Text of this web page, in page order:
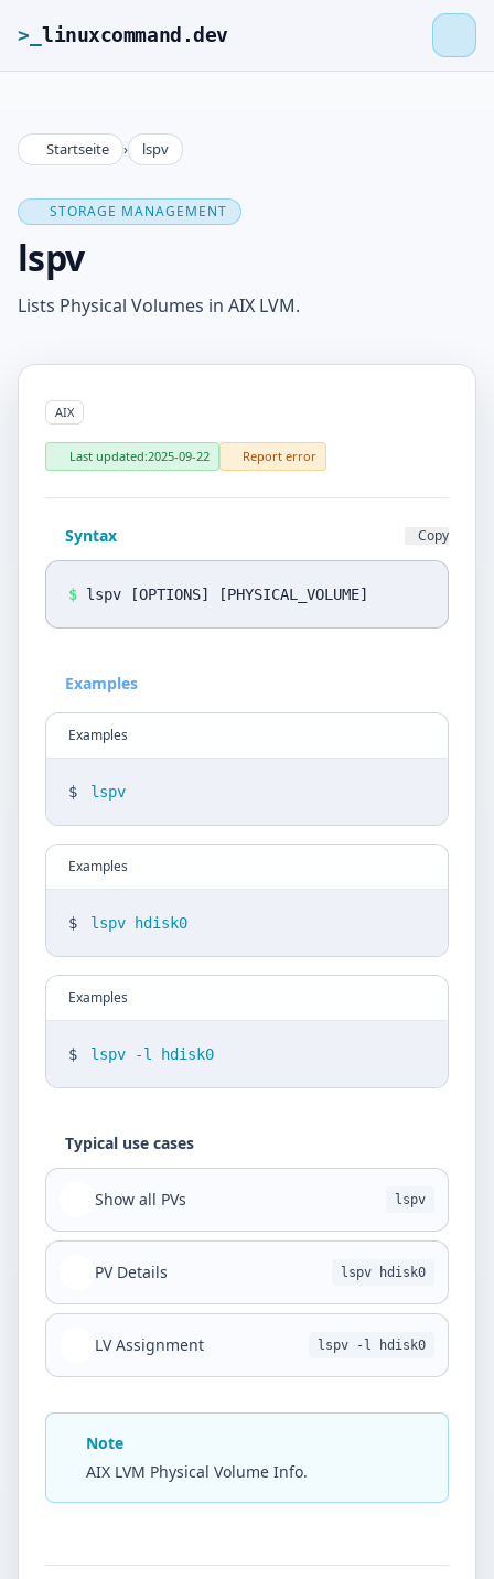
>_ linuxcommand.dev
>_linuxcommand.dev
Roadmap
Contact
Legal Notice
Privacy Policy
DE EN
Startseite › lspv
STORAGE MANAGEMENT
lspv
Lists Physical Volumes in AIX LVM.
AIX
Last updated:2025-09-22 Report error
Syntax Copy
$ lspv [OPTIONS] [PHYSICAL_VOLUME]
Examples
Examples
$ lspv
Examples
$ lspv hdisk0
Examples
$ lspv -l hdisk0
Typical use cases
Show all PVs lspv
PV Details lspv hdisk0
LV Assignment lspv -l hdisk0
Note
AIX LVM Physical Volume Info.